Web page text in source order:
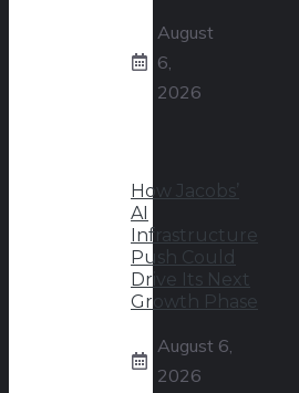
August
6,
2026
How Jacobs’
AI
Infrastructure
Push Could
Drive Its Next
Growth Phase
August 6,
2026